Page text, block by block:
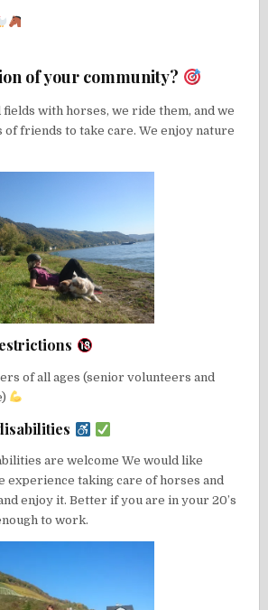
of your community?
fields with horses, we ride them, and we
of friends to take care. We enjoy nature
of all ages (senior volunteers and
are welcome We would like
experience taking care of horses and
enjoy it. Better if you are in your 20’s
to work.